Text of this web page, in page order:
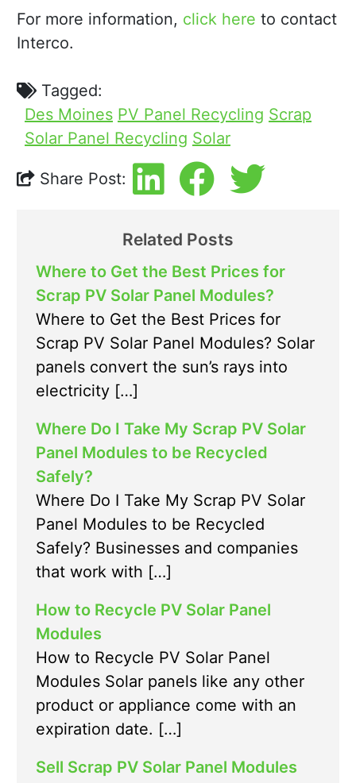
For more information, click here to contact
Interco.
Tagged:
Des Moines PV Panel Recycling Scrap
Solar Panel Recycling Solar
Share Post:
Related Posts
Where to Get the Best Prices for
Scrap PV Solar Panel Modules?
Where to Get the Best Prices for
Scrap PV Solar Panel Modules? Solar
panels convert the sun’s rays into
electricity […]
Where Do I Take My Scrap PV Solar
Panel Modules to be Recycled
Safely?
Where Do I Take My Scrap PV Solar
Panel Modules to be Recycled
Safely? Businesses and companies
that work with […]
How to Recycle PV Solar Panel
Modules
How to Recycle PV Solar Panel
Modules Solar panels like any other
product or appliance come with an
expiration date. […]
Sell Scrap PV Solar Panel Modules